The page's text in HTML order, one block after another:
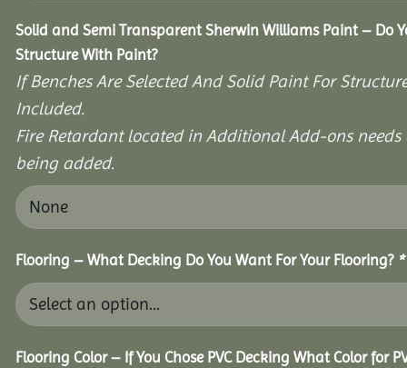
Solid and Semi Transparent Sherwin Williams Paint – Do
Structure With Paint?
If Benches Are Selected And Solid Paint For
Included.
Fire Retardant located in Additional Add-ons
being added.
Flooring – What Decking Do You Want For Your Flooring? *
Flooring Color – If You Chose PVC Decking What Color for